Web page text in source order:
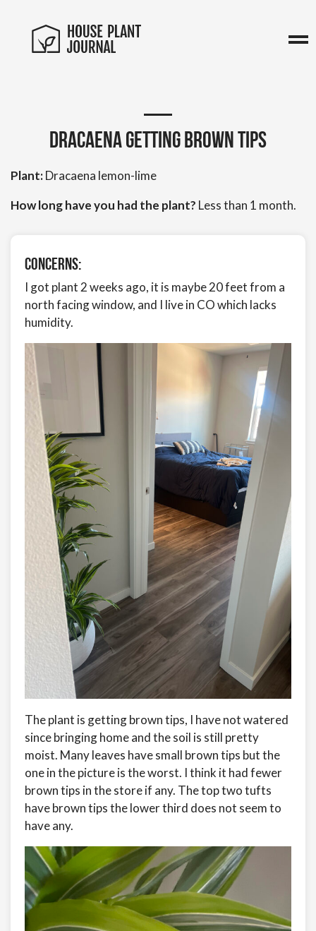
Dracaena getting brown tips
Plant:Dracaena lemon-lime
How long have you had the plant? Less than 1 month.
Concerns:
I got plant 2 weeks ago, it is maybe 20 feet from a
north facing window, and I live in CO which lacks
humidity.
The plant is getting brown tips, I have not watered
since bringing home and the soil is still pretty
moist. Many leaves have small brown tips but the
one in the picture is the worst. I think it had fewer
brown tips in the store if any. The top two tufts
have brown tips the lower third does not seem to
have any.